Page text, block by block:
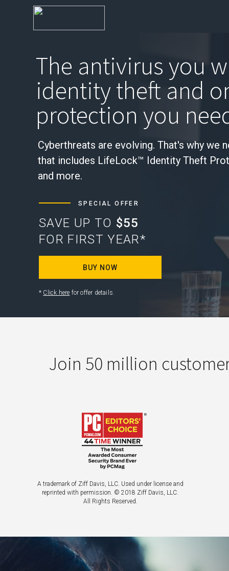
The antivirus you
identity theft and
protection you
Cyberthreats are evolving. That's why we
that includes LifeLock™ Identity Theft
and more.
SPECIAL OFFER
SAVE UP TO $55
FOR FIRST YEAR*
BUY NOW
* Click here for offer details.
Join 50 million
A trademark of Ziff Davis, LLC. Used under license and
reprinted with permission. © 2018 Ziff Davis, LLC.
All Rights Reserved.